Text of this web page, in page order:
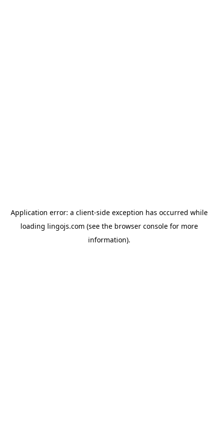
Application error: a client-side exception has occurred while
loading lingojs.com (see the browser consolefor more
information).